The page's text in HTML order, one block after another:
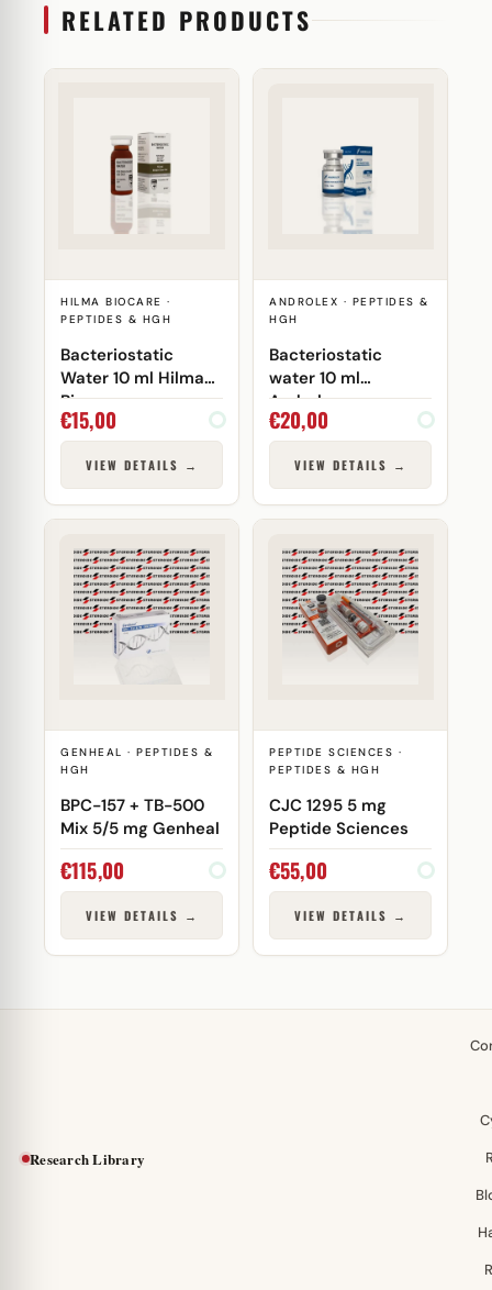
RELATED PRODUCTS
HILMA BIOCARE ·
PEPTIDES & HGH
Bacteriostatic
Water 10 ml Hilma
Biocare
€15,00
VIEW DETAILS →
ANDROLEX · PEPTIDES &
HGH
Bacteriostatic
water 10 ml
Androlex
€20,00
VIEW DETAILS →
GENHEAL · PEPTIDES &
HGH
BPC-157 + TB-500
Mix 5/5 mg Genheal
€115,00
VIEW DETAILS →
PEPTIDE SCIENCES ·
PEPTIDES & HGH
CJC 1295 5 mg
Peptide Sciences
€55,00
VIEW DETAILS →
Research Library